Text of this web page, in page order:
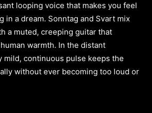
looping voice that makes you feel
in a dream. Sonntag and Svart mix
a muted, creeping guitar that
warmth. In the distant
mild, continuous pulse keeps the
without ever becoming too loud or